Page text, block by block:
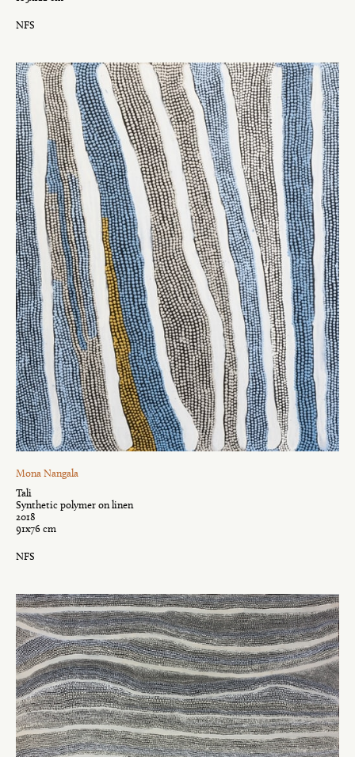
NFS
Mona Nangala
Tali
Synthetic polymer on linen
2018
91x76 cm
NFS